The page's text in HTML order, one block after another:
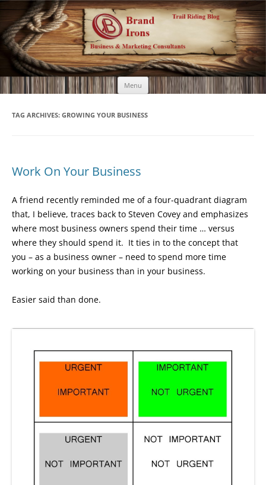
Brand Irons
Call 920-366-6334
Menu Skip
to
content
TAG ARCHIVES: GROWING YOUR BUSINESS
Work On Your Business
A friend recently reminded me of a four-quadrant diagram
that, I believe, traces back to Steven Covey and emphasizes
where most business owners spend their time … versus
where they should spend it. It ties in to the concept that
you – as a business owner – need to spend more time
working on your business than in your business.
Easier said than done.